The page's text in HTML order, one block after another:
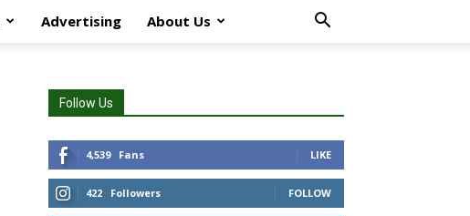
Advertising About Us
Follow Us
4,539 Fans LIKE
422 Followers FOLLOW